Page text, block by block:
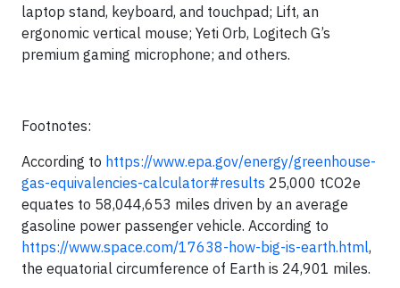
laptop stand, keyboard, and touchpad; Lift, an
ergonomic vertical mouse; Yeti Orb, Logitech G’s
premium gaming microphone; and others.
Footnotes:
According to https://www.epa.gov/energy/greenhouse-
gas-equivalencies-calculator#results 25,000 tCO2e
equates to 58,044,653 miles driven by an average
gasoline power passenger vehicle. According to
https://www.space.com/17638-how-big-is-earth.html,
the equatorial circumference of Earth is 24,901 miles.